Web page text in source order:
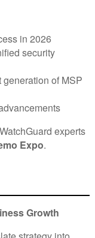
in 2026
security
generation of MSP
experts
Expo.
Growth